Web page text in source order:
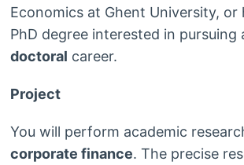
Economics at Ghent University, or
PhD degree interested in pursuing
doctoral career.
Project
You will perform academic
corporate finance. The precise